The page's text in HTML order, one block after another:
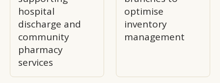
hospital
discharge and
community
pharmacy
services
optimise
inventory
management